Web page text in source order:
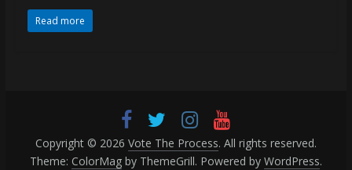
Read more
Copyright © 2026 Vote The Process. All rights reserved.
Theme: ColorMagby ThemeGrill. Powered by WordPress.